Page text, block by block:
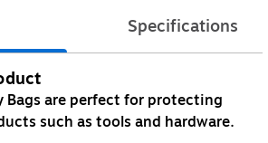
Specifications
Bags are perfect for protecting
such as tools and hardware.